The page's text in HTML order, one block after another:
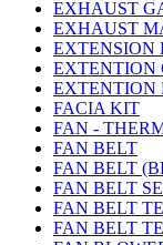
EXHAUST
EXHAUST
EXTENSION
EXTENTION
EXTENTION
FACIA KIT
FAN -
FAN BELT
FAN BELT
FAN BELT
FAN BELT
FAN BELT